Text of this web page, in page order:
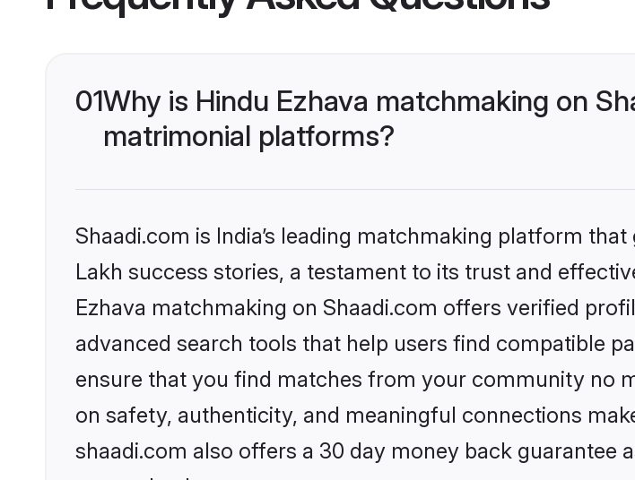
01Why is Hindu Ezhava matchmaking on
matrimonial platforms?
Shaadi.com is India’s leading matchmaking platform
Lakh success stories, a testament to its trust and
Ezhava matchmaking on Shaadi.com offers verified
advanced search tools that help users find compatible
ensure that you find matches from your community no
on safety, authenticity, and meaningful connections
shaadi.com also offers a 30 day money back